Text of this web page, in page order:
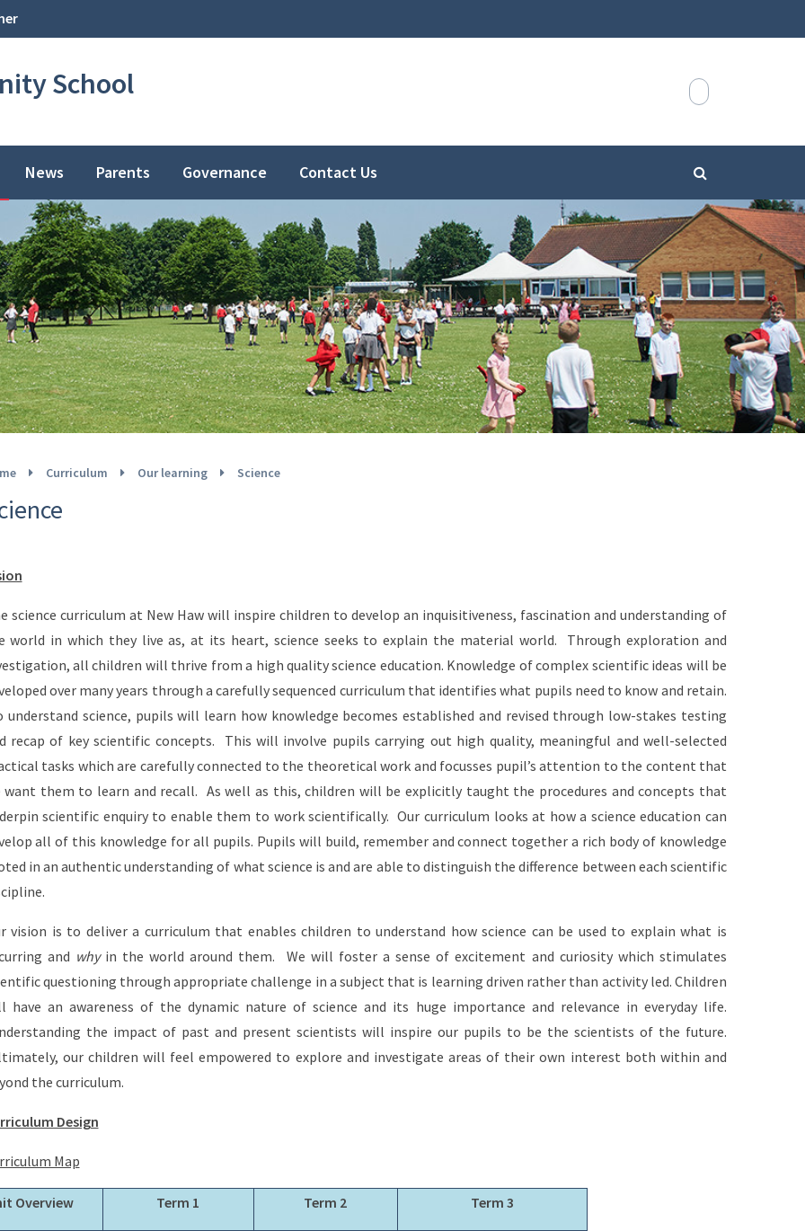
School
News Parents Governance Contact Us
Curriculum Our learning Science
science curriculum at New Haw will inspire children to develop an inquisitiveness, fascination and understanding of
world in which they live as, at its heart, science seeks to explain the material world. Through exploration and
all children will thrive from a high quality science education. Knowledge of complex scientific ideas will be
over many years through a carefully sequenced curriculum that identifies what pupils need to know and retain.
understand science, pupils will learn how knowledge becomes established and revised through low-stakes testing
recap of key scientific concepts. This will involve pupils carrying out high quality, meaningful and well-selected
tasks which are carefully connected to the theoretical work and focusses pupil’s attention to the content that
want them to learn and recall. As well as this, children will be explicitly taught the procedures and concepts that
scientific enquiry to enable them to work scientifically. Our curriculum looks at how a science education can
all of this knowledge for all pupils. Pupils will build, remember and connect together a rich body of knowledge
in an authentic understanding of what science is and are able to distinguish the difference between each scientific
vision is to deliver a curriculum that enables children to understand how science can be used to explain what is
and whyin the world around them. We will foster a sense of excitement and curiosity which stimulates
questioning through appropriate challenge in a subject that is learning driven rather than activity led. Children
have an awareness of the dynamic nature of science and its huge importance and relevance in everyday life.
the impact of past and present scientists will inspire our pupils to be the scientists of the future.
our children will feel empowered to explore and investigate areas of their own interest both within and
the curriculum.
Design
Map
Overview Term 1 Term 2 Term 3